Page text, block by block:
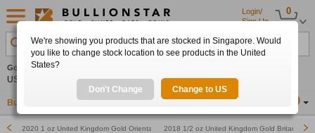
0
Login/
Sign Up
Search Product, Metal, Mint, Year, Country etc.
Gold -0.18%
US$4,325.30 US$63.59 US$1,748.70
Buy Gold Buy Silver Sell Gold & Silver
2020 1 oz United Kingdom Gold Oriental Border Britannia Bullion Coin
2018 1/2 oz United Kingdom Gold Britannia
We're showing you products that are stocked in Singapore. Would
you like to change stock location to see products in the United
States?
Don't Change Change to US